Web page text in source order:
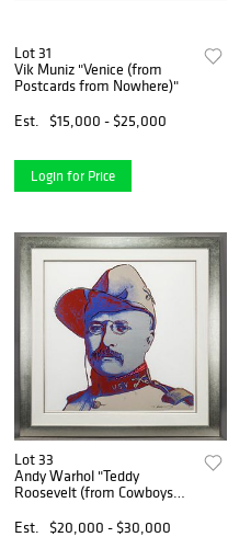
Lot 31
Vik Muniz "Venice (from
Postcards from Nowhere)"
Est.
$15,000 - $25,000
Login for Price
Lot 33
Andy Warhol "Teddy
Roosevelt (from Cowboys
Est.
$20,000 - $30,000